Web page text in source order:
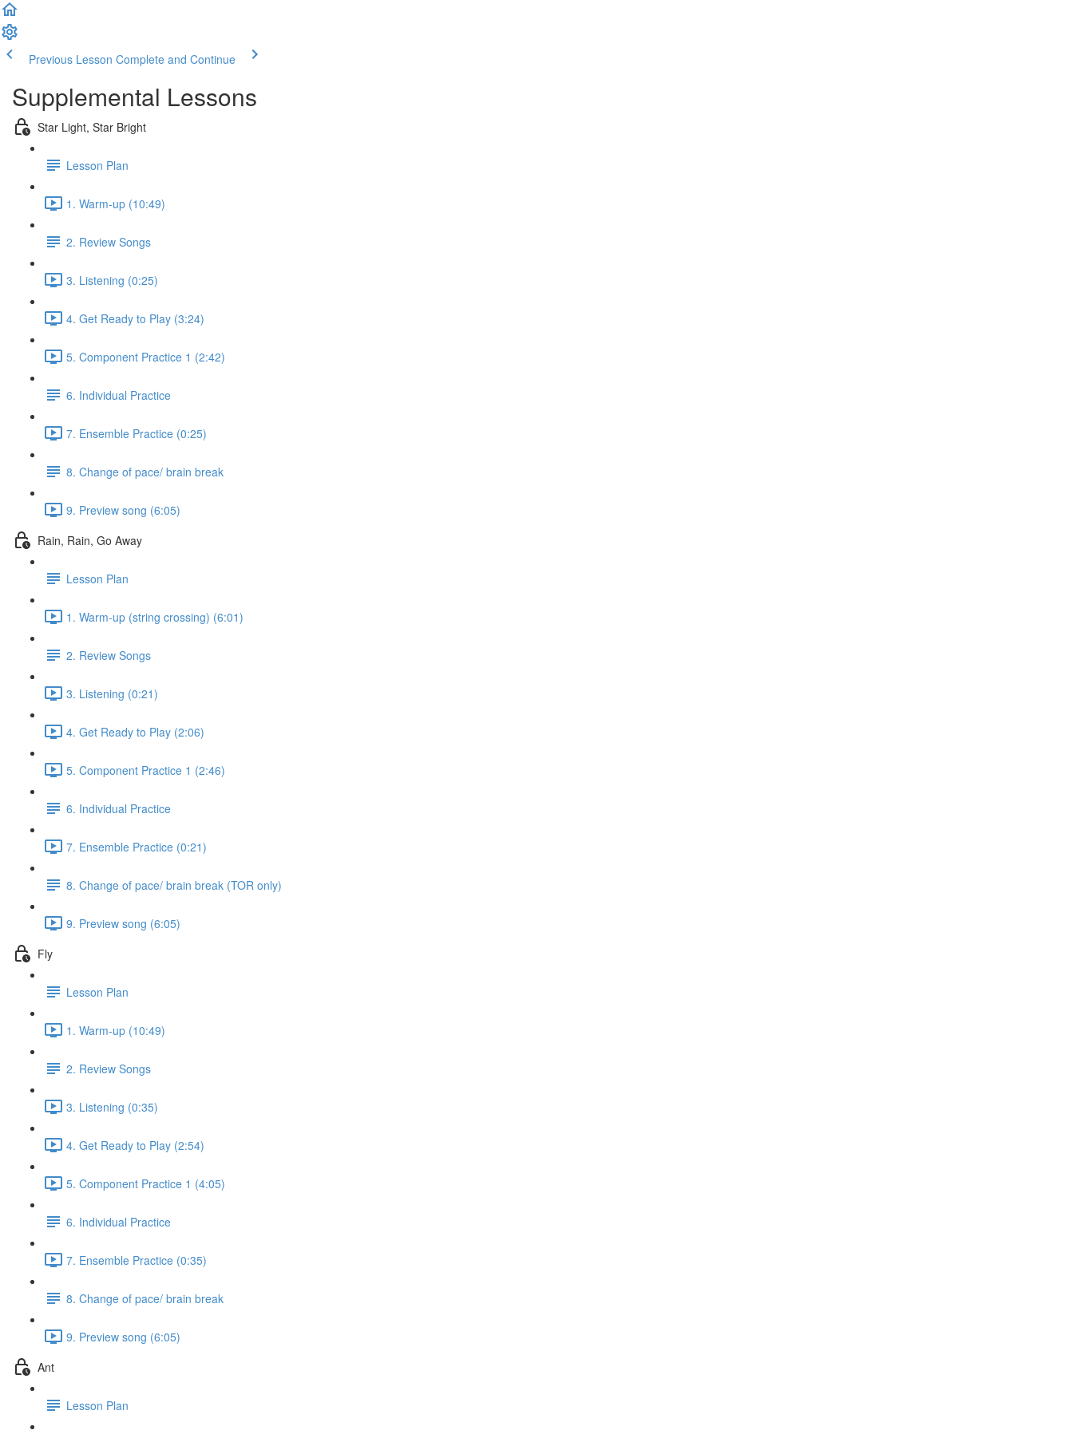
Previous Lesson Complete and Continue
Supplemental Lessons
Star Light, Star Bright
Lesson Plan
1. Warm-up (10:49)
2. Review Songs
3. Listening (0:25)
4. Get Ready to Play (3:24)
5. Component Practice 1 (2:42)
6. Individual Practice
7. Ensemble Practice (0:25)
8. Change of pace/ brain break
9. Preview song (6:05)
Rain, Rain, Go Away
Lesson Plan
1. Warm-up (string crossing) (6:01)
2. Review Songs
3. Listening (0:21)
4. Get Ready to Play (2:06)
5. Component Practice 1 (2:46)
6. Individual Practice
7. Ensemble Practice (0:21)
8. Change of pace/ brain break (TOR only)
9. Preview song (6:05)
Fly
Lesson Plan
1. Warm-up (10:49)
2. Review Songs
3. Listening (0:35)
4. Get Ready to Play (2:54)
5. Component Practice 1 (4:05)
6. Individual Practice
7. Ensemble Practice (0:35)
8. Change of pace/ brain break
9. Preview song (6:05)
Ant
Lesson Plan